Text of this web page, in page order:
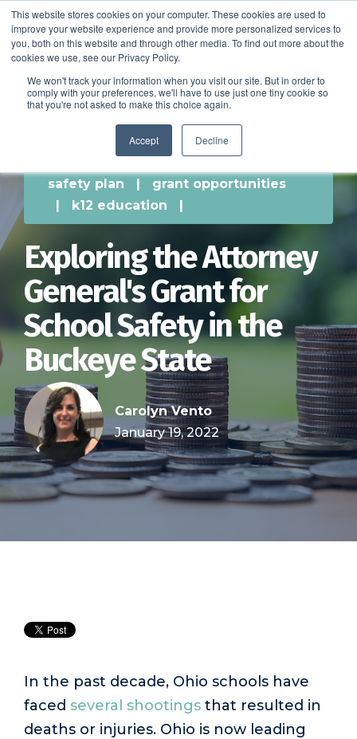
This website stores cookies on your computer. These cookies are used to
improve your website experience and provide more personalized services to
you, both on this website and through other media. To find out more about the
cookies we use, see our Privacy Policy.
We won't track your information when you visit our site. But in order to
comply with your preferences, we'll have to use just one tiny cookie so
that you're not asked to make this choice again.
Accept Decline
SCHEDULE A DEMO
SCHEDULE A DEMO
safety plan |
grant opportunities
|
k12 education |
Exploring the Attorney
General's Grant for
School Safety in the
Buckeye State
Carolyn Vento
January 19, 2022
In the past decade, Ohio schools have
faced several shootings that resulted in
deaths or injuries. Ohio is now leading